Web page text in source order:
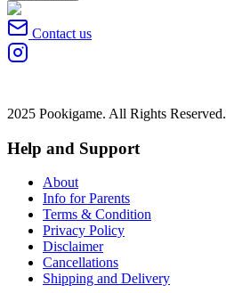
Contact us
2025 Pookigame. All Rights Reserved.
Help and Support
About
Info for Parents
Terms & Condition
Privacy Policy
Disclaimer
Cancellations
Shipping and Delivery